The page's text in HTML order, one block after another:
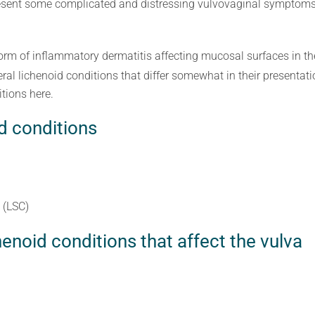
some complicated and distressing vulvovaginal
of inflammatory dermatitis affecting mucosal surfaces in
lichenoid conditions that differ somewhat in their
here.
conditions
conditions that affect the vulva